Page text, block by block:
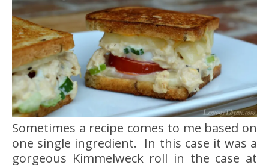
Sometimes a recipe comes to me based on
one single ingredient. In this case it was a
gorgeous Kimmelweck roll in the case at